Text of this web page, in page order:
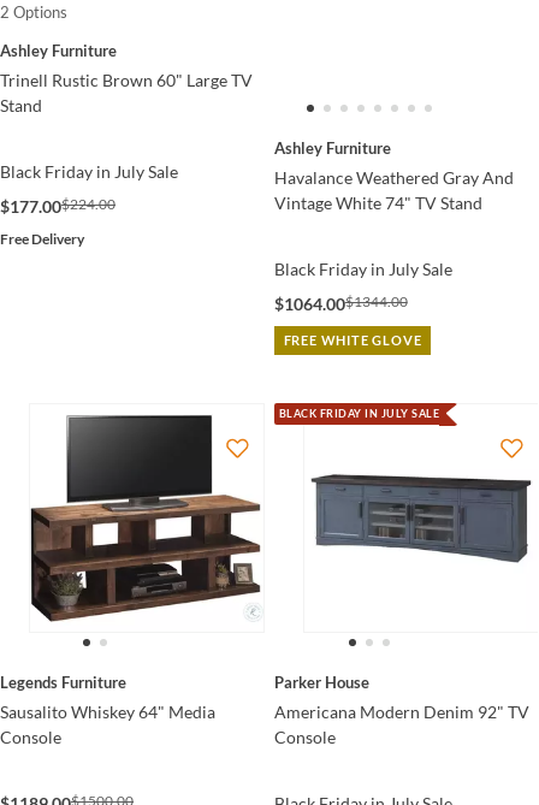
2 Options
Ashley Furniture
Trinell Rustic Brown 60" Large TV
Stand
Black Friday in July Sale
$177.00$224.00
Free Delivery
Ashley Furniture
Havalance Weathered Gray And
Vintage White 74" TV Stand
Black Friday in July Sale
$1064.00$1344.00
FREE WHITE GLOVE
Legends Furniture
Sausalito Whiskey 64" Media
Console
$1500.00
BLACK FRIDAY IN JULY SALE
Parker House
Americana Modern Denim 92" TV
Console